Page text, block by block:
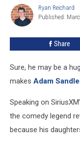
Sandler
Nervous
Ryan
Reichard
Ryan Reichard
Published:
Share
Sure, he may be a
makes Adam
Speaking on
the comedy legend
because his